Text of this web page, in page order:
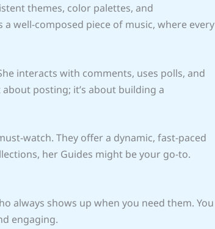
themes, color palettes, and
well-composed piece of music, where every
interacts with comments, uses polls, and
posting; it’s about building a
watch. They offer a dynamic, fast-paced
her Guides might be your go-to.
always shows up when you need them. You
engaging.